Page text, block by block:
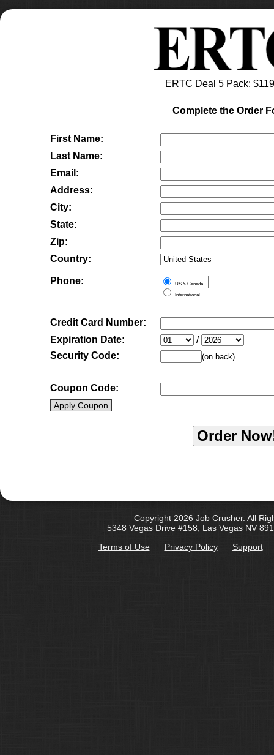
ERTC Deal 5 Pack: $
Complete the Order
First Name:
Last Name:
Email:
Address:
City:
State:
Zip:
Country:
Phone:
US & Canada
International
Credit Card Number:
Expiration Date:
/
Security Code:
(on back)
Coupon Code:
Apply Coupon
Copyright 2026 Job Crusher. All
5348 Vegas Drive #158, Las Vegas NV
Terms of Use
Privacy Policy Support